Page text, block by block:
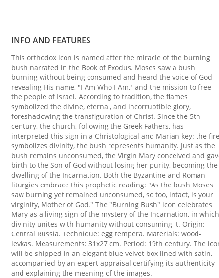
INFO AND FEATURES
This orthodox icon is named after the miracle of the burning
bush narrated in the Book of Exodus. Moses saw a bush
burning without being consumed and heard the voice of God
revealing His name, "I Am Who I Am," and the mission to free
the people of Israel. According to tradition, the flames
symbolized the divine, eternal, and incorruptible glory,
foreshadowing the transfiguration of Christ. Since the 5th
century, the church, following the Greek Fathers, has
interpreted this sign in a Christological and Marian key: the fire
symbolizes divinity, the bush represents humanity. Just as the
bush remains unconsumed, the Virgin Mary conceived and
birth to the Son of God without losing her purity, becoming the
dwelling of the Incarnation. Both the Byzantine and Roman
liturgies embrace this prophetic reading: "As the bush Moses
saw burning yet remained unconsumed, so too, intact, is your
virginity, Mother of God." The "Burning Bush" icon celebrates
Mary as a living sign of the mystery of the Incarnation, in which
divinity unites with humanity without consuming it. Origin:
Central Russia. Technique: egg tempera. Materials: wood-
levkas. Measurements: 31x27 cm. Period: 19th century. The
will be shipped in an elegant blue velvet box lined with satin,
accompanied by an expert appraisal certifying its authenticity
and explaining the meaning of the images.